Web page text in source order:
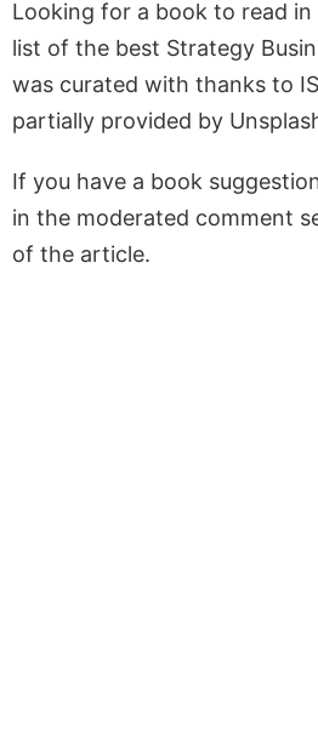
Looking for a book to read in
list of the best Strategy
was curated with thanks to
partially provided by
If you have a book
in the moderated comment
of the article.